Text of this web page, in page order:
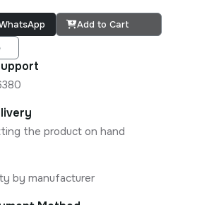
Add to Cart
the product on hand
by manufacturer